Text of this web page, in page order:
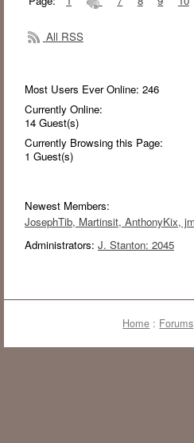
All RSS
Most Users Ever Online: 246
Currently Online:
14 Guest(s)
Currently Browsing this Page:
1 Guest(s)
Newest Members:
JosephTib, Martinsit, AnthonyKix,
Administrators: J. Stanton: 2045
Home : Forums